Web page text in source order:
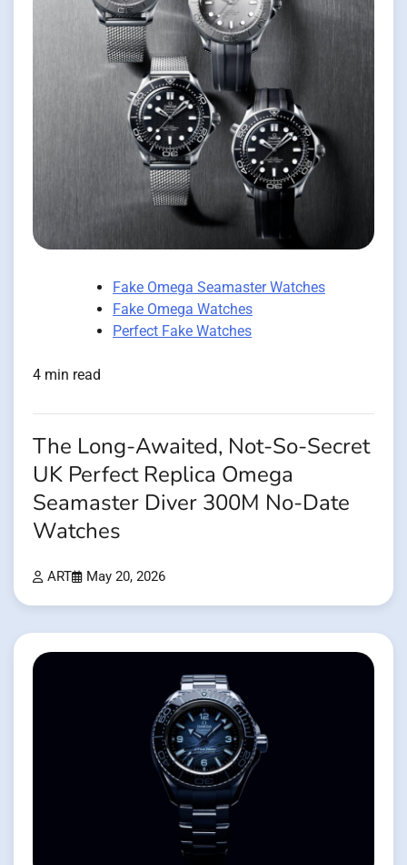
Fake Omega Seamaster Watches
Fake Omega Watches
Perfect Fake Watches
4 min read
The Long-Awaited, Not-So-Secret
UK Perfect Replica Omega
Seamaster Diver 300M No-Date
Watches
ART May 20, 2026